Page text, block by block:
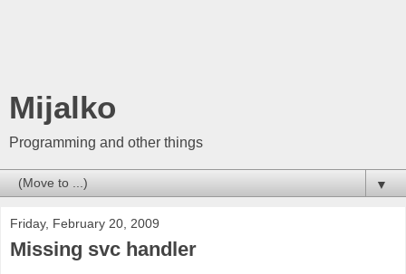
Mijalko
Programming and other things
▼
Friday, February 20, 2009
Missing svc handler